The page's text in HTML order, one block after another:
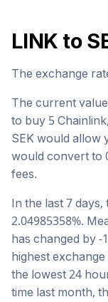
LINK to
The exchange
The current
to buy 5 Chainlink
SEK would allow
would convert to
fees.
In the last 7
2.04985358%.
has changed by -
highest exchange
the lowest 24
time last month,